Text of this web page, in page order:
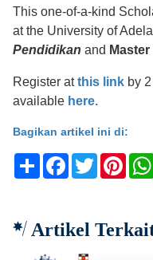
This one-of-a-kind
at the University of
Pendidikan and
Register at this link by
available here.
Bagikan artikel ini di:
ShareFacebook
Twitter
Artikel